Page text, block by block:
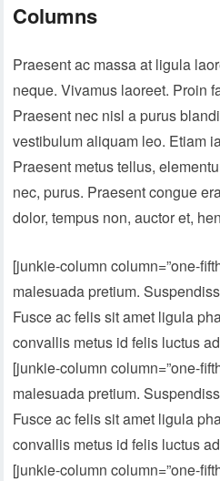
Columns
Praesent ac massa at ligula
neque. Vivamus laoreet. Proin
Praesent nec nisl a purus
vestibulum aliquam leo. Etiam
Praesent metus tellus,
nec, purus. Praesent congue
dolor, tempus non, auctor et,
[junkie-column column=”one-
malesuada pretium.
Fusce ac felis sit amet ligula
convallis metus id felis luctus
[junkie-column column=”one-
malesuada pretium.
Fusce ac felis sit amet ligula
convallis metus id felis luctus
[junkie-column column=”one-